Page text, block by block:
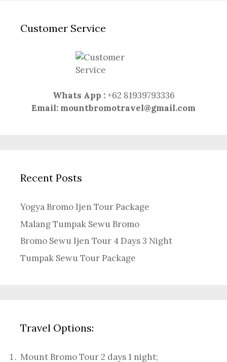
Customer Service
Whats App : +62 81939793336
Email: mountbromotravel@gmail.com
Recent Posts
Yogya Bromo Ijen Tour Package
Malang Tumpak Sewu Bromo
Bromo Sewu Ijen Tour 4 Days 3 Night
Tumpak Sewu Tour Package
Travel Options:
Mount Bromo Tour 2 days 1 night;